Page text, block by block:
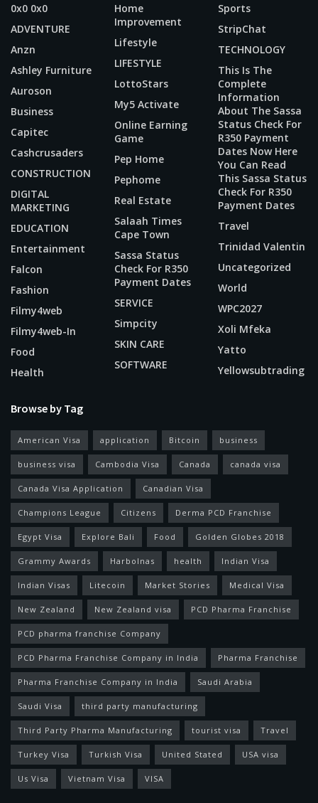
0x0 0x0
ADVENTURE
Anzn
Ashley Furniture
Auroson
Business
Capitec
Cashcrusaders
CONSTRUCTION
DIGITAL
MARKETING
EDUCATION
Entertainment
Falcon
Fashion
Filmy4web
Filmy4web-In
Food
Health
Home
Improvement
Lifestyle
LIFESTYLE
LottoStars
My5 Activate
Online Earning
Game
Pep Home
Pephome
Real Estate
Salaah Times
Cape Town
Sassa Status
Check For R350
Payment Dates
SERVICE
Simpcity
SKIN CARE
SOFTWARE
Sports
StripChat
TECHNOLOGY
This Is The
Complete
Information
About The Sassa
Status Check For
R350 Payment
Dates Now Here
You Can Read
This Sassa Status
Check For R350
Payment Dates
Travel
Trinidad Valentin
Uncategorized
World
WPC2027
Xoli Mfeka
Yatto
Yellowsubtrading
Browse by Tag
American Visa application Bitcoin business
business visa Cambodia Visa Canada canada visa
Canada Visa Application Canadian Visa
Champions League Citizens Derma PCD Franchise
Egypt Visa Explore Bali Food Golden Globes 2018
Grammy Awards Harbolnas health Indian Visa
Indian Visas Litecoin Market Stories Medical Visa
New Zealand New Zealand visa PCD Pharma Franchise
PCD pharma franchise Company
PCD Pharma Franchise Company in India Pharma Franchise
Pharma Franchise Company in India Saudi Arabia
Saudi Visa third party manufacturing
Third Party Pharma Manufacturing tourist visa Travel
Turkey Visa Turkish Visa United Stated USA visa
Us Visa Vietnam Visa VISA